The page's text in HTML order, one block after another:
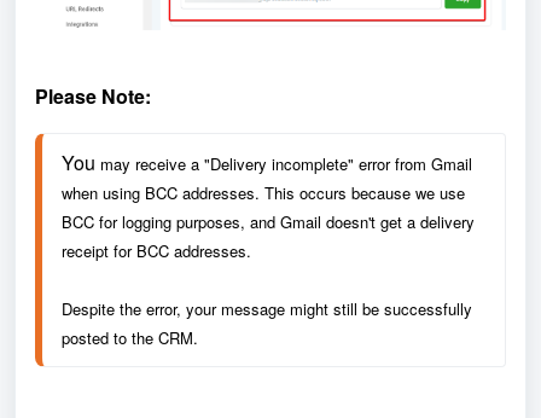
Please Note:
You may receive a "Delivery incomplete" error from Gmail
when using BCC addresses. This occurs because we use
BCC for logging purposes, and Gmail doesn't get a delivery
receipt for BCC addresses.
Despite the error, your message might still be successfully
posted to the CRM.